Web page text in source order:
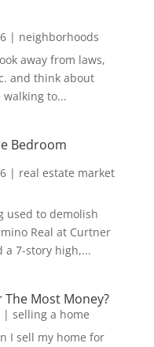
| neighborhoods
away from laws,
and think about
to...
Bedroom
| real estate market
used to demolish
Real at Curtner
a 7-story high,...
The Most Money?
| selling a home
I sell my home for